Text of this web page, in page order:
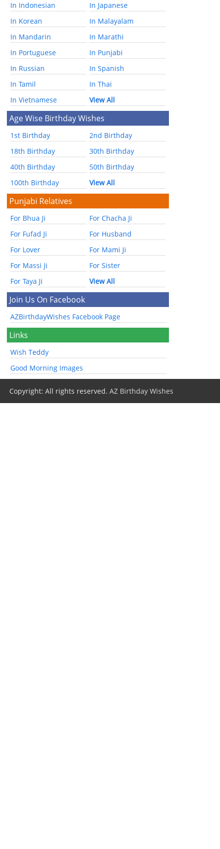
In Indonesian
In Japanese
In Korean
In Malayalam
In Mandarin
In Marathi
In Portuguese
In Punjabi
In Russian
In Spanish
In Tamil
In Thai
In Vietnamese
View All
Age Wise Birthday Wishes
1st Birthday
2nd Birthday
18th Birthday
30th Birthday
40th Birthday
50th Birthday
100th Birthday
View All
Punjabi Relatives
For Bhua Ji
For Chacha Ji
For Fufad Ji
For Husband
For Lover
For Mami Ji
For Massi Ji
For Sister
For Taya Ji
View All
Join Us On Facebook
AZBirthdayWishes Facebook Page
Links
Wish Teddy
Good Morning Images
Copyright: All rights reserved.AZ Birthday Wishes